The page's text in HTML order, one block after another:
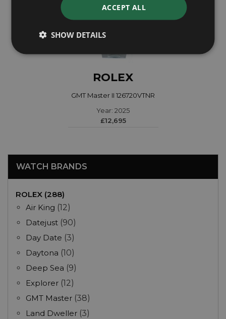
ROLEX
GMT Master II 126720VTNR
Year: 2025
£12,695
WATCH BRANDS
ROLEX (288)
Air King (12)
Datejust (90)
Day Date (3)
Daytona (10)
Deep Sea (9)
Explorer (12)
GMT Master (38)
Land Dweller (3)
ACCEPT ALL
SHOW DETAILS